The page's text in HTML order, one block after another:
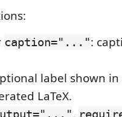
caption="...":
label shown
LaTeX.
,